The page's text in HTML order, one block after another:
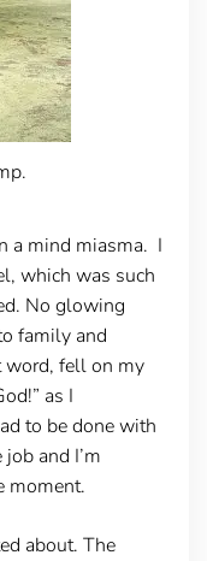
a mind miasma. I
which was such
No glowing
family and
word, fell on my
as I
to be done with
and I’m
moment.
about. The